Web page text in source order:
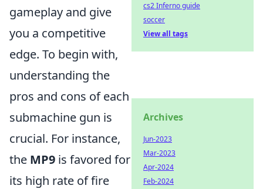
gameplay and give
you a competitive
edge. To begin with,
understanding the
pros and cons of each
submachine gun is
crucial. For instance,
the MP9 is favored for
its high rate of fire
cs2 Inferno guide
soccer
View all tags
Archives
Jun-2023
Mar-2023
Apr-2024
Feb-2024